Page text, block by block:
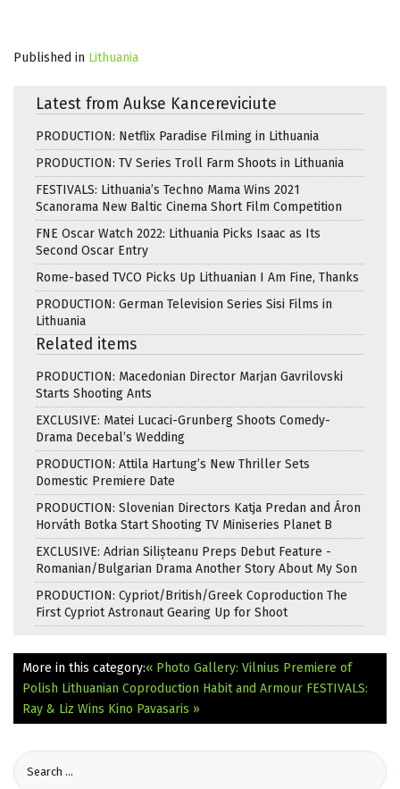
Published in Lithuania
Latest from Aukse Kancereviciute
PRODUCTION: Netflix Paradise Filming in Lithuania
PRODUCTION: TV Series Troll Farm Shoots in Lithuania
FESTIVALS: Lithuania’s Techno Mama Wins 2021
Scanorama New Baltic Cinema Short Film Competition
FNE Oscar Watch 2022: Lithuania Picks Isaac as Its
Second Oscar Entry
Rome-based TVCO Picks Up Lithuanian I Am Fine, Thanks
PRODUCTION: German Television Series Sisi Films in
Lithuania
Related items
PRODUCTION: Macedonian Director Marjan Gavrilovski
Starts Shooting Ants
EXCLUSIVE: Matei Lucaci-Grunberg Shoots Comedy-
Drama Decebal’s Wedding
PRODUCTION: Attila Hartung’s New Thriller Sets
Domestic Premiere Date
PRODUCTION: Slovenian Directors Katja Predan and Áron
Horváth Botka Start Shooting TV Miniseries Planet B
EXCLUSIVE: Adrian Silișteanu Preps Debut Feature -
Romanian/Bulgarian Drama Another Story About My Son
PRODUCTION: Cypriot/British/Greek Coproduction The
First Cypriot Astronaut Gearing Up for Shoot
More in this category:« Photo Gallery: Vilnius Premiere of
Polish Lithuanian Coproduction Habit and Armour FESTIVALS:
Ray & Liz Wins Kino Pavasaris »